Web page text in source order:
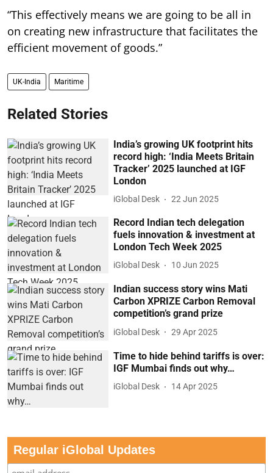
“This effectively means we are going to be all in
on creating new infrastructure that facilitates the
efficient movement of goods.”
UK-India Maritime
Related Stories
India’s growing UK footprint hits
record high: ‘India Meets Britain
Tracker’ 2025 launched at IGF
London
iGlobal Desk 22 Jun 2025
Record Indian tech delegation
fuels innovation & investment at
London Tech Week 2025
iGlobal Desk 10 Jun 2025
Indian success story wins Mati
Carbon XPRIZE Carbon Removal
competition’s grand prize
iGlobal Desk 29 Apr 2025
Time to hide behind tariffs is over:
IGF Mumbai finds out why…
iGlobal Desk 14 Apr 2025
Regular iGlobal Updates